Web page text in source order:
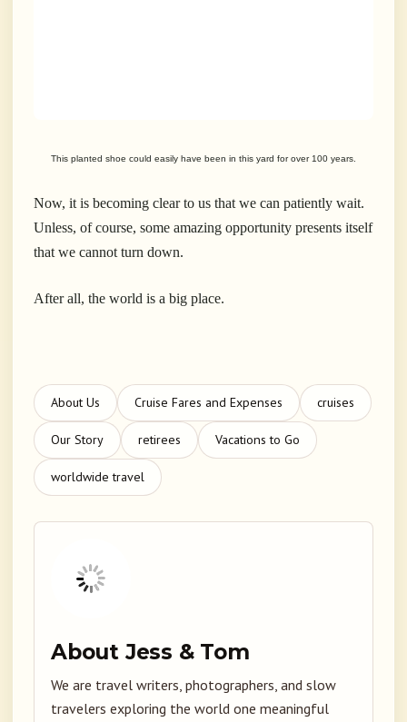
This planted shoe could easily have been in this yard for over 100 years.
Now, it is becoming clear to us that we can patiently wait.
Unless, of course, some amazing opportunity presents itself
that we cannot turn down.
After all, the world is a big place.
About Us Cruise Fares and Expenses cruises
Our Story retirees Vacations to Go
worldwide travel
About Jess & Tom
We are travel writers, photographers, and slow
travelers exploring the world one meaningful